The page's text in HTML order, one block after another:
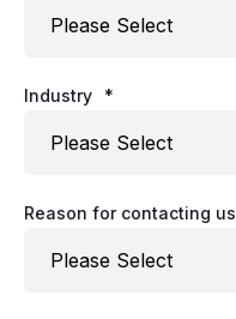
Industry *
Reason for contacting us